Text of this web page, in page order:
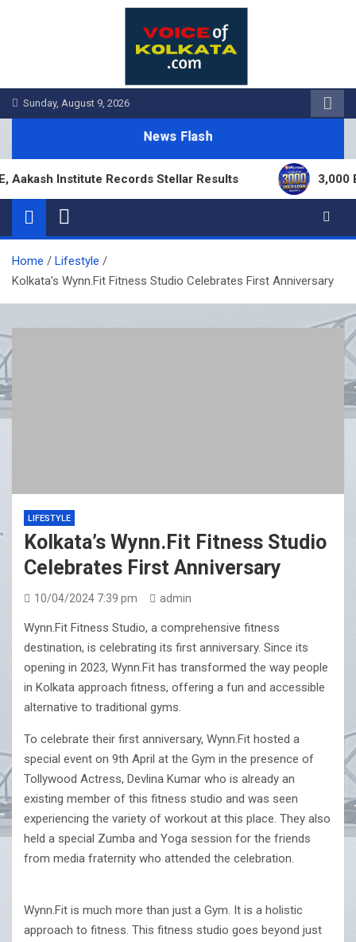
Sunday, August 9, 2026
News Flash
Institute Records Stellar Results 3,000
Home
Lifestyle
Kolkata’s Wynn.Fit Fitness Studio Celebrates First Anniversary
LIFESTYLE
Kolkata’s Wynn.Fit Fitness Studio
Celebrates First Anniversary
10/04/2024 7:39 pm admin
Wynn.Fit Fitness Studio, a comprehensive fitness
destination, is celebrating its first anniversary. Since its
opening in 2023, Wynn.Fit has transformed the way people
in Kolkata approach fitness, offering a fun and accessible
alternative to traditional gyms.
To celebrate their first anniversary, Wynn.Fit hosted a
special event on 9th April at the Gym in the presence of
Tollywood Actress, Devlina Kumar who is already an
existing member of this fitness studio and was seen
experiencing the variety of workout at this place. They also
held a special Zumba and Yoga session for the friends
from media fraternity who attended the celebration.
Wynn.Fit is much more than just a Gym. It is a holistic
approach to fitness. This fitness studio goes beyond just